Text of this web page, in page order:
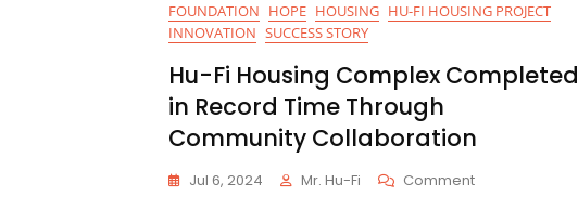
FOUNDATION HOPE HOUSING HU-FI HOUSING PROJECT
INNOVATION SUCCESS STORY
Hu-Fi Housing Complex Completed
in Record Time Through
Community Collaboration
Jul 6, 2024 Mr. Hu-Fi CommentOn